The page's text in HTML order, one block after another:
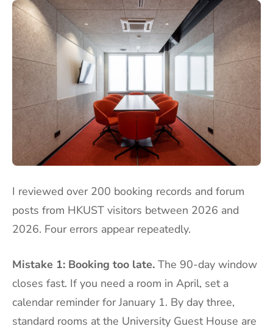
I reviewed over 200 booking records and forum
posts from HKUST visitors between 2026 and
2026. Four errors appear repeatedly.
Mistake 1: Booking too late. The 90-day window
closes fast. If you need a room in April, set a
calendar reminder for January 1. By day three,
standard rooms at the University Guest House are